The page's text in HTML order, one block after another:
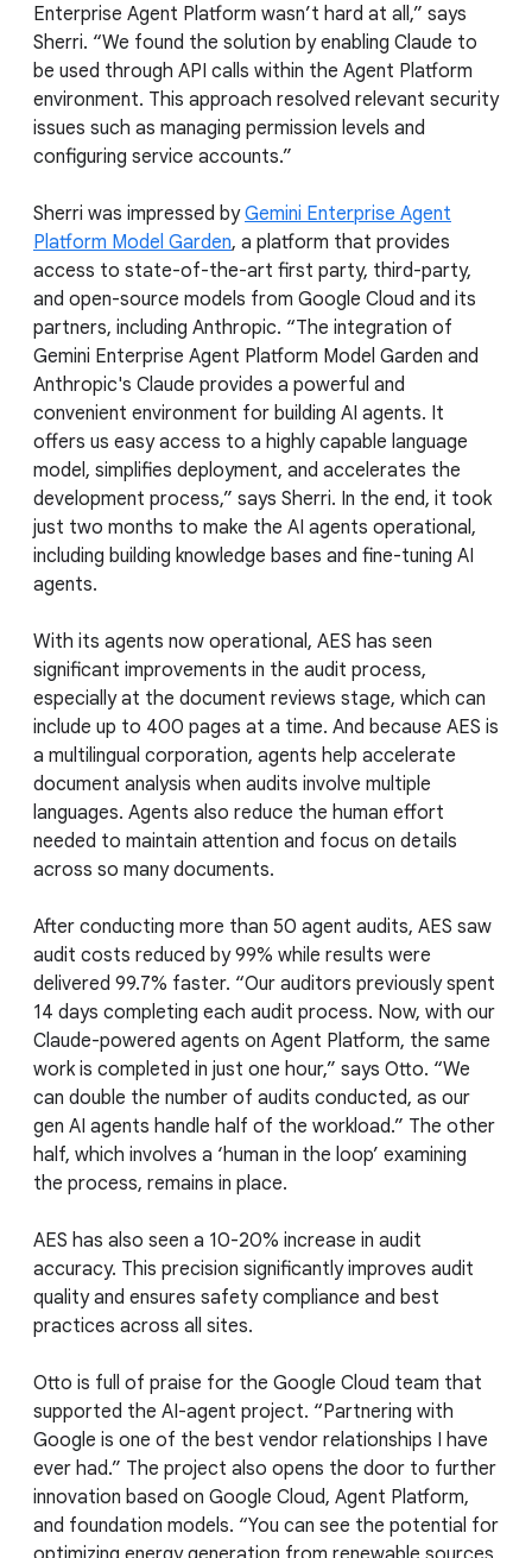
Enterprise Agent Platform wasn’t hard at all,” says
Sherri. “We found the solution by enabling Claude to
be used through API calls within the Agent Platform
environment. This approach resolved relevant security
issues such as managing permission levels and
configuring service accounts.”
Sherri was impressed byGemini Enterprise Agent
Platform Model Garden, a platform that provides
access to state-of-the-art first party, third-party,
and open-source models from Google Cloud and its
partners, including Anthropic. “The integration of
Gemini Enterprise Agent Platform Model Garden and
Anthropic's Claude provides a powerful and
convenient environment for building AI agents. It
offers us easy access to a highly capable language
model, simplifies deployment, and accelerates the
development process,” says Sherri. In the end, it took
just two months to make the AI agents operational,
including building knowledge bases and fine-tuning AI
agents.
With its agents now operational, AES has seen
significant improvements in the audit process,
especially at the document reviews stage, which can
include up to 400 pages at a time. And because AES is
a multilingual corporation, agents help accelerate
document analysis when audits involve multiple
languages. Agents also reduce the human effort
needed to maintain attention and focus on details
across so many documents.
After conducting more than 50 agent audits, AES saw
audit costs reduced by 99% while results were
delivered 99.7% faster. “Our auditors previously spent
14 days completing each audit process. Now, with our
Claude-powered agents on Agent Platform, the same
work is completed in just one hour,” says Otto. “We
can double the number of audits conducted, as our
gen AI agents handle half of the workload.” The other
half, which involves a ‘human in the loop’ examining
the process, remains in place.
AES has also seen a 10-20% increase in audit
accuracy. This precision significantly improves audit
quality and ensures safety compliance and best
practices across all sites.
Otto is full of praise for the Google Cloud team that
supported the AI-agent project. “Partnering with
Google is one of the best vendor relationships I have
ever had.” The project also opens the door to further
innovation based on Google Cloud, Agent Platform,
and foundation models. “You can see the potential for